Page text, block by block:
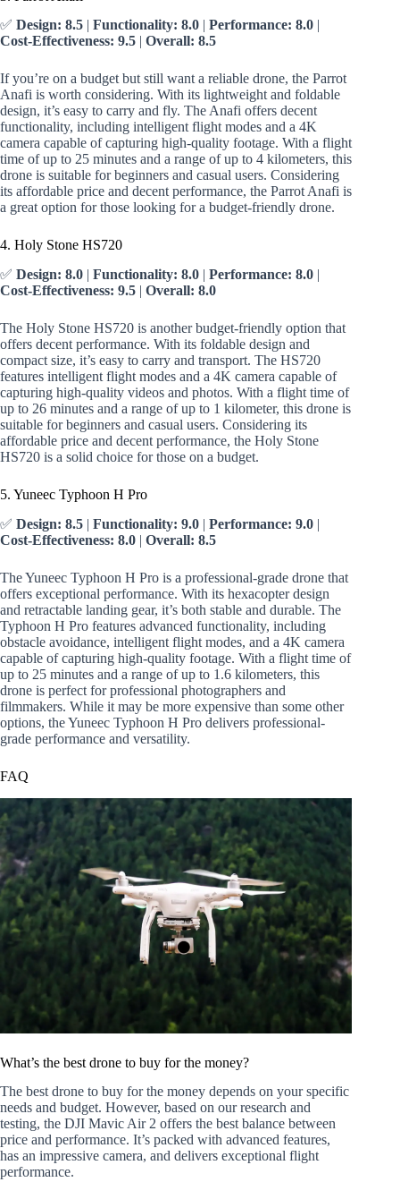
✅ Design: 8.5 | Functionality: 8.0 | Performance: 8.0 |
Cost-Effectiveness: 9.5 | Overall: 8.5
If you’re on a budget but still want a reliable drone, the Parrot
Anafi is worth considering. With its lightweight and foldable
design, it’s easy to carry and fly. The Anafi offers decent
functionality, including intelligent flight modes and a 4K
camera capable of capturing high-quality footage. With a flight
time of up to 25 minutes and a range of up to 4 kilometers, this
drone is suitable for beginners and casual users. Considering
its affordable price and decent performance, the Parrot Anafi is
a great option for those looking for a budget-friendly drone.
4. Holy Stone HS720
✅ Design: 8.0 | Functionality: 8.0 | Performance: 8.0 |
Cost-Effectiveness: 9.5 | Overall: 8.0
The Holy Stone HS720 is another budget-friendly option that
offers decent performance. With its foldable design and
compact size, it’s easy to carry and transport. The HS720
features intelligent flight modes and a 4K camera capable of
capturing high-quality videos and photos. With a flight time of
up to 26 minutes and a range of up to 1 kilometer, this drone is
suitable for beginners and casual users. Considering its
affordable price and decent performance, the Holy Stone
HS720 is a solid choice for those on a budget.
5. Yuneec Typhoon H Pro
✅ Design: 8.5 | Functionality: 9.0 | Performance: 9.0 |
Cost-Effectiveness: 8.0 | Overall: 8.5
The Yuneec Typhoon H Pro is a professional-grade drone that
offers exceptional performance. With its hexacopter design
and retractable landing gear, it’s both stable and durable. The
Typhoon H Pro features advanced functionality, including
obstacle avoidance, intelligent flight modes, and a 4K camera
capable of capturing high-quality footage. With a flight time of
up to 25 minutes and a range of up to 1.6 kilometers, this
drone is perfect for professional photographers and
filmmakers. While it may be more expensive than some other
options, the Yuneec Typhoon H Pro delivers professional-
grade performance and versatility.
FAQ
What’s the best drone to buy for the money?
The best drone to buy for the money depends on your specific
needs and budget. However, based on our research and
testing, the DJI Mavic Air 2 offers the best balance between
price and performance. It’s packed with advanced features,
has an impressive camera, and delivers exceptional flight
performance.